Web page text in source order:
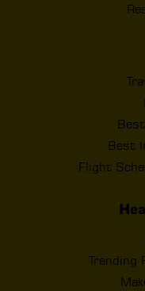
Best
Flight
Trending